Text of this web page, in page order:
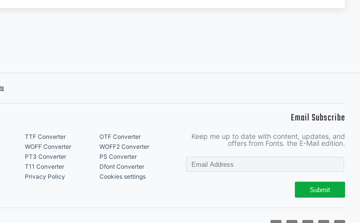
TTF Converter
OTF Converter
WOFF Converter
WOFF2 Converter
PT3 Converter
PS Converter
T11 Converter
Dfont Converter
Privacy Policy Cookies settings
Email Subscribe
Keep me up to date with content, updates, and
offers from Fonts. the E-Mail edition.
Submit